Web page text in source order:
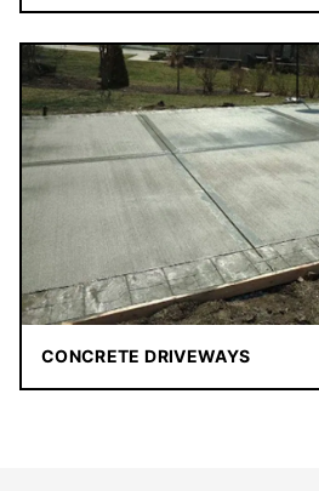
CONCRETE DRIVEWAYS